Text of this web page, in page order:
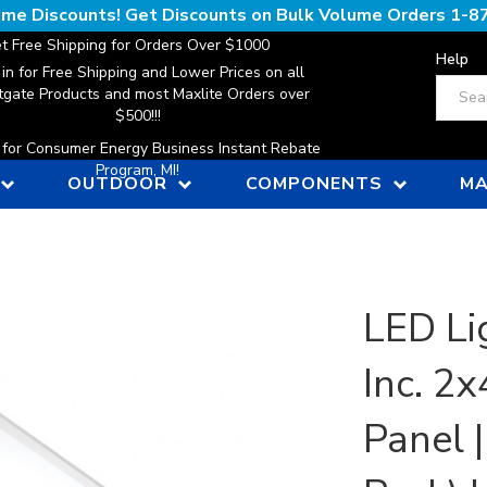
Discounts! Get Discounts on Bulk Volume Orders 1-
Free Shipping for Orders Over $1000
for Free Shipping and Lower Prices on all
Products and most Maxlite Orders over
$500!!!
Consumer Energy Business Instant Rebate
Program, MI!
Help
OUTDOOR COMPONENTS
LED
Inc.
Panel